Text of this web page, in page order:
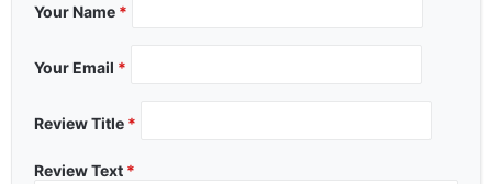
Your Name *
Your Email *
Review Title *
Review Text *